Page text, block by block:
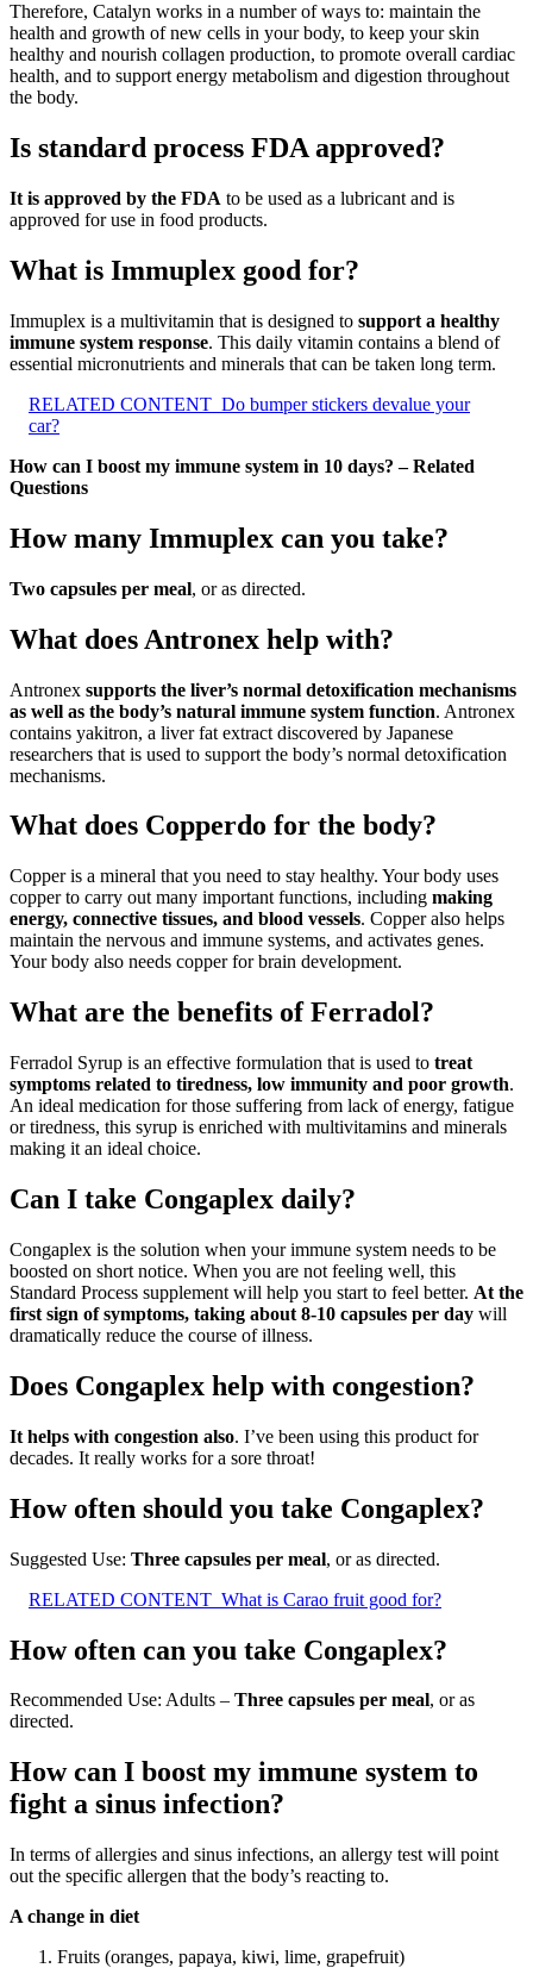
Therefore, Catalyn works in a number of ways to: maintain the
health and growth of new cells in your body, to keep your skin
healthy and nourish collagen production, to promote overall cardiac
health, and to support energy metabolism and digestion throughout
the body.
Is standard process FDA approved?
It is approved by the FDA to be used as a lubricant and is
approved for use in food products.
What is Immuplex good for?
Immuplex is a multivitamin that is designed to support a healthy
immune system response. This daily vitamin contains a blend of
essential micronutrients and minerals that can be taken long term.
RELATED CONTENT Do bumper stickers devalue your
car?
How can I boost my immune system in 10 days? – Related
Questions
How many Immuplex can you take?
Two capsules per meal, or as directed.
What does Antronex help with?
Antronex supports the liver’s normal detoxification mechanisms
as well as the body’s natural immune system function. Antronex
contains yakitron, a liver fat extract discovered by Japanese
researchers that is used to support the body’s normal detoxification
mechanisms.
What does Copperdo for the body?
Copper is a mineral that you need to stay healthy. Your body uses
copper to carry out many important functions, including making
energy, connective tissues, and blood vessels. Copper also helps
maintain the nervous and immune systems, and activates genes.
Your body also needs copper for brain development.
What are the benefits of Ferradol?
Ferradol Syrup is an effective formulation that is used to treat
symptoms related to tiredness, low immunity and poor growth.
An ideal medication for those suffering from lack of energy, fatigue
or tiredness, this syrup is enriched with multivitamins and minerals
making it an ideal choice.
Can I take Congaplex daily?
Congaplex is the solution when your immune system needs to be
boosted on short notice. When you are not feeling well, this
Standard Process supplement will help you start to feel better. At the
first sign of symptoms, taking about 8-10 capsules per day will
dramatically reduce the course of illness.
Does Congaplex help with congestion?
It helps with congestion also. I’ve been using this product for
decades. It really works for a sore throat!
How often should you take Congaplex?
Suggested Use: Three capsules per meal, or as directed.
RELATED CONTENT What is Carao fruit good for?
How often can you take Congaplex?
Recommended Use: Adults – Three capsules per meal, or as
directed.
How can I boost my immune system to
fight a sinus infection?
In terms of allergies and sinus infections, an allergy test will point
out the specific allergen that the body’s reacting to.
A change in diet
Fruits (oranges, papaya, kiwi, lime, grapefruit)